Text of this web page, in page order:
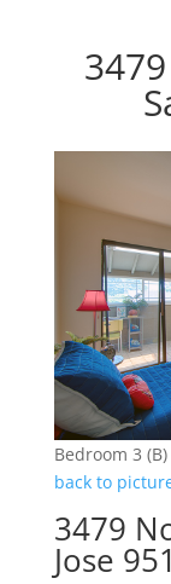
Bedroom 3 (B)
back to
3479
Jose